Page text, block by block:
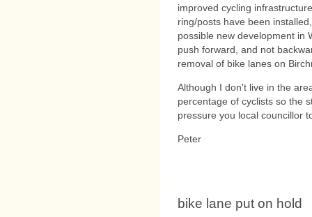
improved cycling
ring/posts have been
possible new development in
push forward, and not
removal of bike lanes on
Although I don't live in the
percentage of cyclists so the
pressure you local councillor
Peter
bike lane put on hold